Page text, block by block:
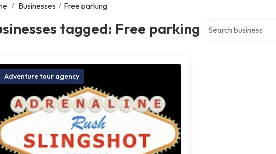
/ Businesses / Free parking
tagged: Free parking
Adventure tour agency